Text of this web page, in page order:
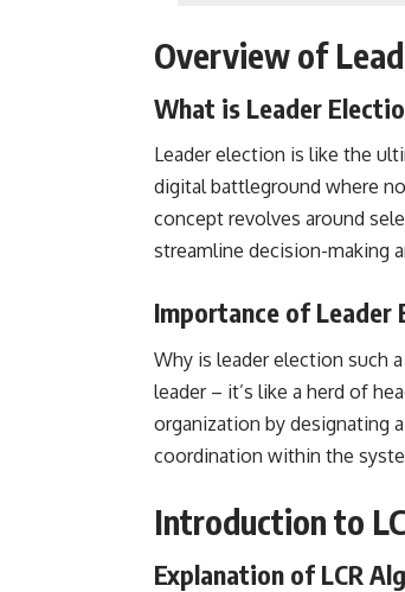
Overview of
What is Leader
Leader election is like the
digital battleground where
concept revolves around
streamline decision-making
Importance of
Why is leader election such
leader – it’s like a herd of
organization by designating
coordination within the
Introduction to
Explanation of LCR